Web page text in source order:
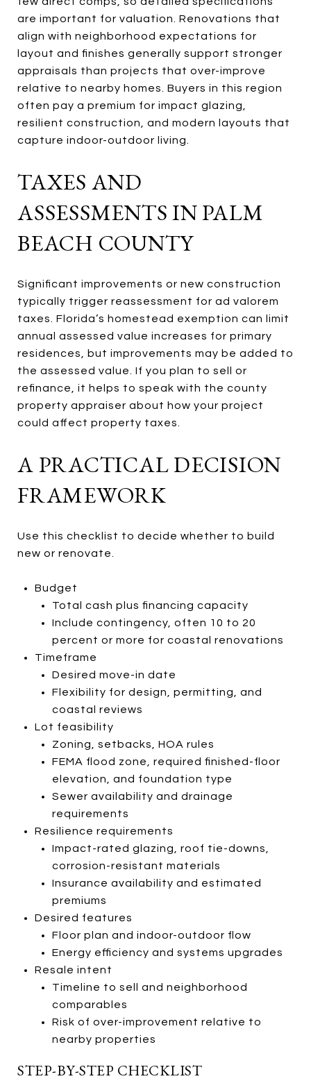
are important for valuation. Renovations that
align with neighborhood expectations for
layout and finishes generally support stronger
appraisals than projects that over-improve
relative to nearby homes. Buyers in this region
often pay a premium for impact glazing,
resilient construction, and modern layouts that
capture indoor-outdoor living.
TAXES AND
ASSESSMENTS IN PALM
BEACH COUNTY
Significant improvements or new construction
typically trigger reassessment for ad valorem
taxes. Florida’s homestead exemption can limit
annual assessed value increases for primary
residences, but improvements may be added to
the assessed value. If you plan to sell or
refinance, it helps to speak with the county
property appraiser about how your project
could affect property taxes.
A PRACTICAL DECISION
FRAMEWORK
Use this checklist to decide whether to build
new or renovate.
Budget
Total cash plus financing capacity
Include contingency, often 10 to 20
percent or more for coastal renovations
Timeframe
Desired move-in date
Flexibility for design, permitting, and
coastal reviews
Lot feasibility
Zoning, setbacks, HOA rules
FEMA flood zone, required finished-floor
elevation, and foundation type
Sewer availability and drainage
requirements
Resilience requirements
Impact-rated glazing, roof tie-downs,
corrosion-resistant materials
Insurance availability and estimated
premiums
Desired features
Floor plan and indoor-outdoor flow
Energy efficiency and systems upgrades
Resale intent
Timeline to sell and neighborhood
comparables
Risk of over-improvement relative to
nearby properties
STEP-BY-STEP CHECKLIST